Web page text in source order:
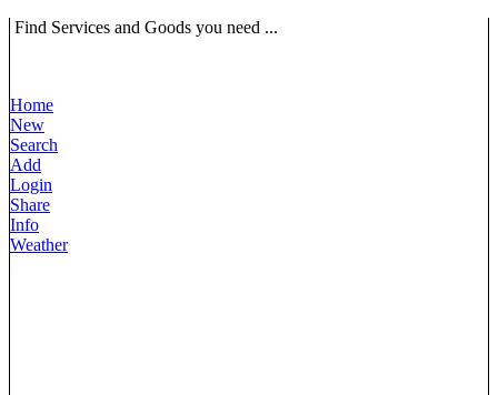
Find Services and Goods you need ...
Home
New
Search
Add
Login
Share
Info
Weather